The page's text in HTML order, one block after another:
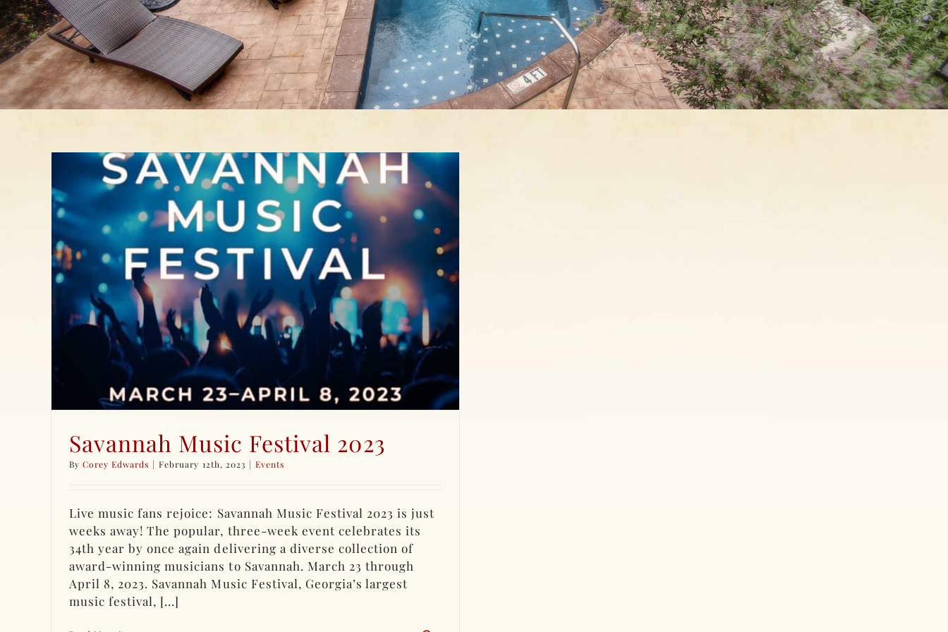
Savannah Music Festival 2023
ByCorey Edwards | February 12th, 2023 | Events
Live music fans rejoice: Savannah Music Festival 2023 is just
weeks away! The popular, three-week event celebrates its
34th year by once again delivering a diverse collection of
award-winning musicians to Savannah. March 23 through
April 8, 2023. Savannah Music Festival, Georgia’s largest
music festival, [...]